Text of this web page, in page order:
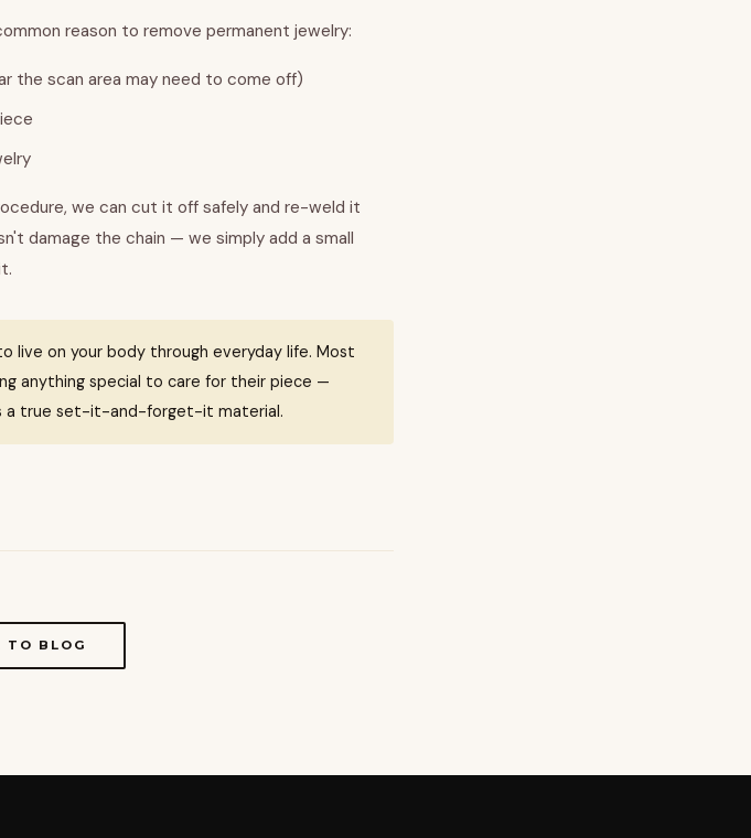
reason to remove permanent jewelry:
the scan area may need to come off)
we can cut it off safely and re-weld it
damage the chain — we simply add a small
live on your body through everyday life. Most
anything special to care for their piece —
a true set-it-and-forget-it material.
BLOG